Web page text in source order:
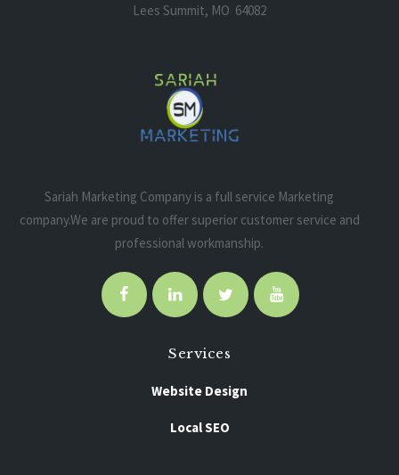
Lees Summit, MO 64082
Sariah Marketing Company is a full service Marketing
company.We are proud to offer superior customer service and
professional workmanship.
Services
Website Design
Local SEO